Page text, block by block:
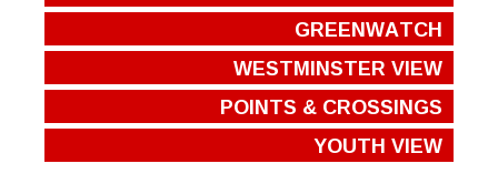
GREENWATCH
WESTMINSTER VIEW
POINTS & CROSSINGS
YOUTH VIEW